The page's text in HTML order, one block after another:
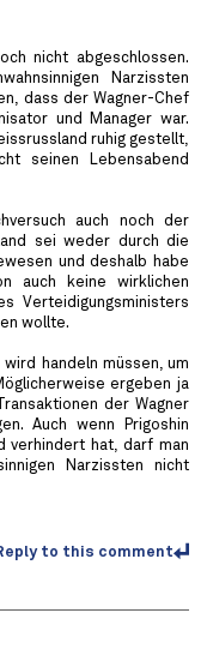
nicht abgeschlossen.
Narzissten
dass der Wagner-Chef
und Manager war.
ruhig gestellt,
seinen Lebensabend
auch noch der
sei weder durch die
und deshalb habe
auch keine wirklichen
Verteidigungsministers
wollte.
handeln müssen, um
ergeben ja
der Wagner
Auch wenn Prigoshin
verhindert hat, darf man
Narzissten nicht
to this comment